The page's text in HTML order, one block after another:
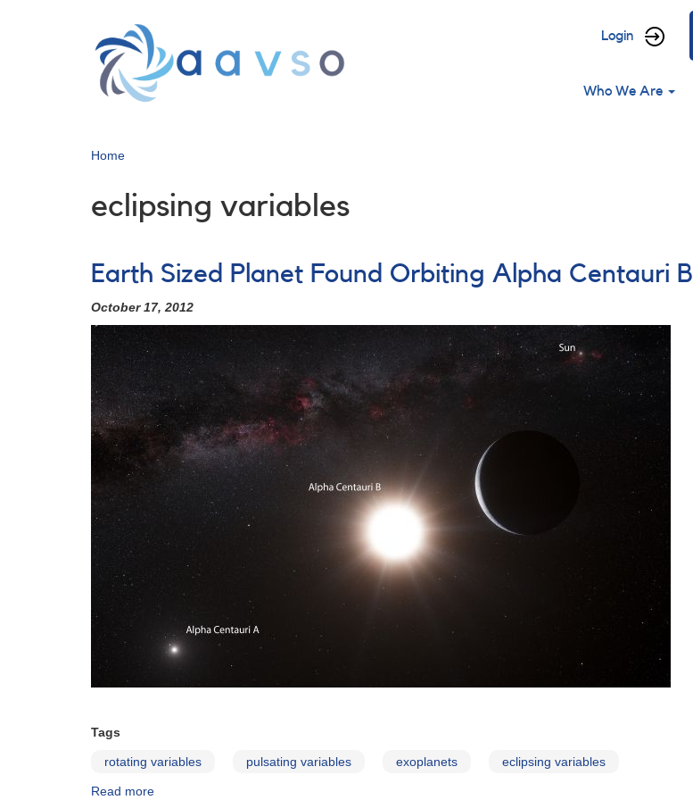
User
menu
Login
Main
Who We Are
Home
eclipsing variables
Earth Sized Planet Found Orbiting Alpha Centauri B
October 17, 2012
Tags
rotating variables pulsating variables exoplanets eclipsing variables
Read more